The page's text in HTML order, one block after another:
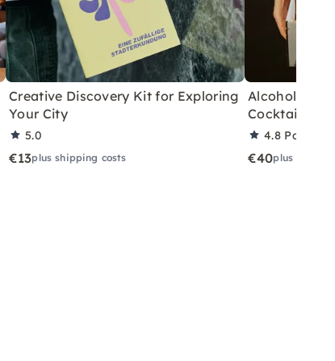
Creative Discovery Kit for Exploring
Your City
5.0
€13plus shipping costs
Alcohol-Free
Cocktails for
4.8 Partner
€40plus